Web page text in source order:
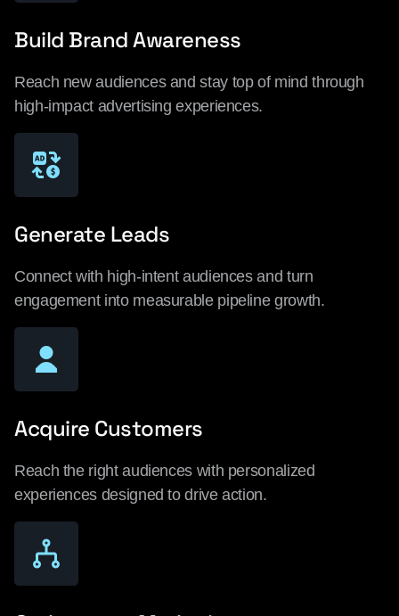
Build Brand Awareness
Reach new audiences and stay top of mind through
high-impact advertising experiences.
Generate Leads
Connect with high-intent audiences and turn
engagement into measurable pipeline growth.
Acquire Customers
Reach the right audiences with personalized
experiences designed to drive action.